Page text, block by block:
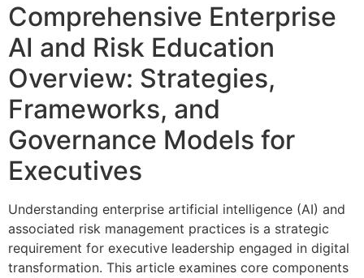
Comprehensive Enterprise
AI and Risk Education
Overview: Strategies,
Frameworks, and
Governance Models for
Executives
Understanding enterprise artificial intelligence (AI) and
associated risk management practices is a strategic
requirement for executive leadership engaged in digital
transformation. This article examines core components